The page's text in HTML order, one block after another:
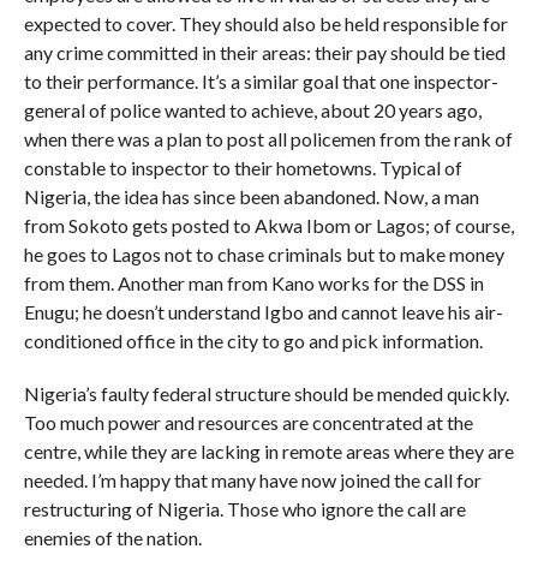
expected to cover. They should also be held responsible for
any crime committed in their areas: their pay should be tied
to their performance. It’s a similar goal that one inspector-
general of police wanted to achieve, about 20 years ago,
when there was a plan to post all policemen from the rank of
constable to inspector to their hometowns. Typical of
Nigeria, the idea has since been abandoned. Now, a man
from Sokoto gets posted to Akwa Ibom or Lagos; of course,
he goes to Lagos not to chase criminals but to make money
from them. Another man from Kano works for the DSS in
Enugu; he doesn’t understand Igbo and cannot leave his air-
conditioned office in the city to go and pick information.
Nigeria’s faulty federal structure should be mended quickly.
Too much power and resources are concentrated at the
centre, while they are lacking in remote areas where they are
needed. I’m happy that many have now joined the call for
restructuring of Nigeria. Those who ignore the call are
enemies of the nation.